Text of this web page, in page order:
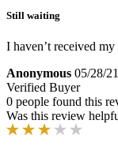
Still waiting
I haven’t received
Anonymous 05/28/21
Verified Buyer
0 people found this
Was this review